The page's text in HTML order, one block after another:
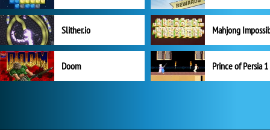
Slither.io Mahjong
Doom Prince of Persia 1